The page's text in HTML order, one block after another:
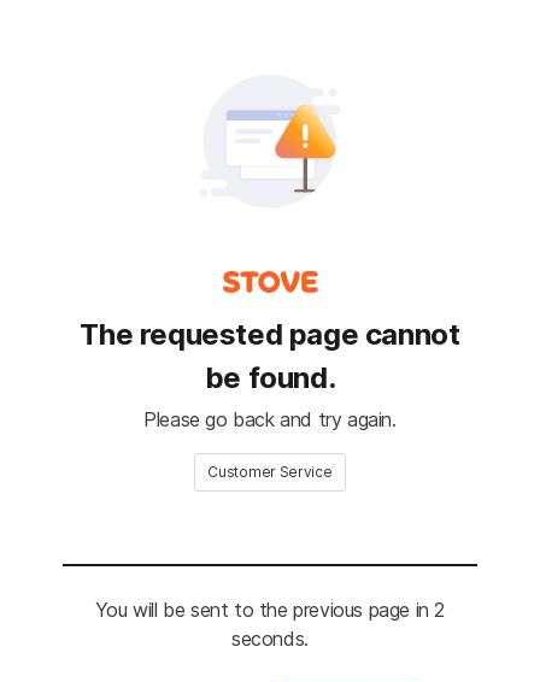
The requested page cannot
be found.
Please go back and try again.
Customer Service
You will be sent to the previous page in 2
seconds.